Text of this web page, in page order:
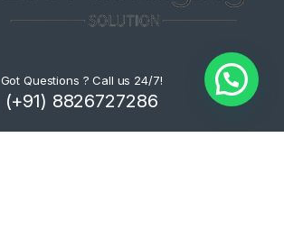
Got Questions ? Call us 24/7!
(+91) 8826727286